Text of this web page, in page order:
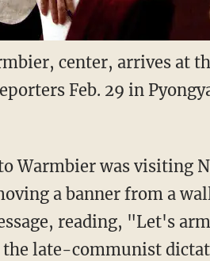
center, arrives at
Feb. 29 in
Warmbier was visiting
a banner from a
reading, "Let's
late-communist